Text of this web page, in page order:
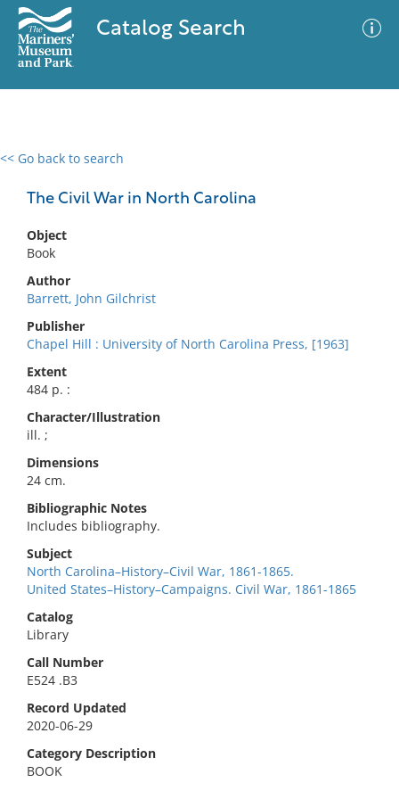
Catalog Search
<< Go back to search
The Civil War in North Carolina
Object
Book
Author
Barrett, John Gilchrist
Publisher
Chapel Hill : University of North Carolina Press, [1963]
Extent
484 p. :
Character/Illustration
ill. ;
Dimensions
24 cm.
Bibliographic Notes
Includes bibliography.
Subject
North Carolina–History–Civil War, 1861-1865.
United States–History–Campaigns. Civil War, 1861-1865
Catalog
Library
Call Number
E524 .B3
Record Updated
2020-06-29
Category Description
BOOK
0 results